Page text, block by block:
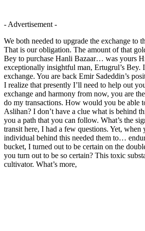
- Advertisement -
We both needed to upgrade the exchange to
That is our obligation. The amount of that
Bey to purchase Hanli Bazaar… was yours
exceptionally insightful man, Ertugrul’s Bey.
exchange. You are back Emir Sadeddin’s
I realize that presently I’ll need to help out
exchange and harmony from now, you are
do my transactions. How would you be able
Aslihan? I don’t have a clue what is behind
you a path that you can follow. What’s the
transit here, I had a few questions. Yet, when
individual behind this needed them to…
bucket, I turned out to be certain on the
you turn out to be so certain? This toxic
cultivator. What’s more,